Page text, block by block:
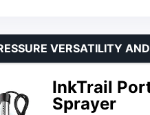
InkTrail
Sprayer
VERSATILITY